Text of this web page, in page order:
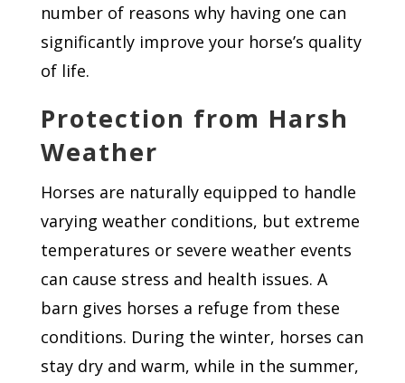
number of reasons why having one can
significantly improve your horse’s quality
of life.
Protection from Harsh
Weather
Horses are naturally equipped to handle
varying weather conditions, but extreme
temperatures or severe weather events
can cause stress and health issues. A
barn gives horses a refuge from these
conditions. During the winter, horses can
stay dry and warm, while in the summer,